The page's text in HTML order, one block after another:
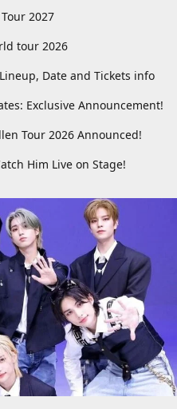
2027
tour 2026
Date and Tickets info
Exclusive Announcement!
Tour 2026 Announced!
Him Live on Stage!